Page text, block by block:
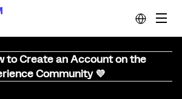
to Create an Account on the
Community 💜